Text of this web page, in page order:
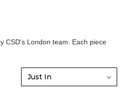
CSD's London team. Each piece